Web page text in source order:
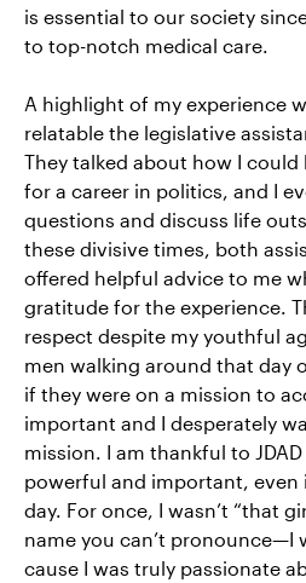
is essential to our society
to top-notch medical care.
A highlight of my experience
relatable the legislative
They talked about how I
for a career in politics, and I
questions and discuss life
these divisive times, both
offered helpful advice to me
gratitude for the experience.
respect despite my youthful
men walking around that day
if they were on a mission to
important and I desperately
mission. I am thankful to
powerful and important, even
day. For once, I wasn’t “that
name you can’t pronounce—I
cause I was truly passionate